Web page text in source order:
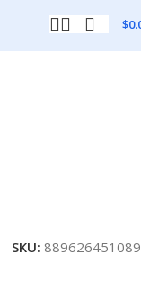
$
SKU: 889626451089